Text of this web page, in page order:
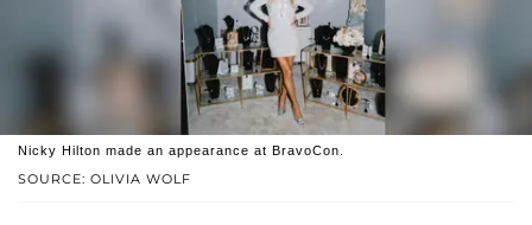
SOURCE: OLIVIA WOLF
Nicky Hilton made an appearance at BravoCon.